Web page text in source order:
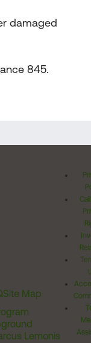
damaged
845.
Site Map
Lemonis